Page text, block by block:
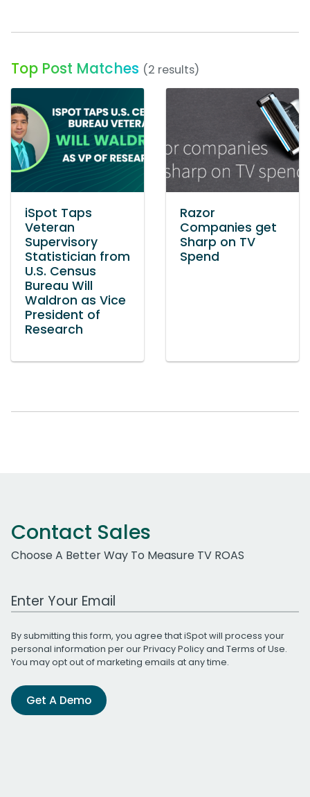
Top Post Matches (2 results)
iSpot Taps
Veteran
Supervisory
Statistician from
U.S. Census
Bureau Will
Waldron as Vice
President of
Research
Razor
Companies get
Sharp on TV
Spend
Contact Sales
Choose A Better Way To Measure TV ROAS
Work Email Address
By submitting this form, you agree that iSpot will process your
personal information per ourPrivacy Policyand Terms of Use.
You may opt out of marketing emails at any time.
Get A Demo